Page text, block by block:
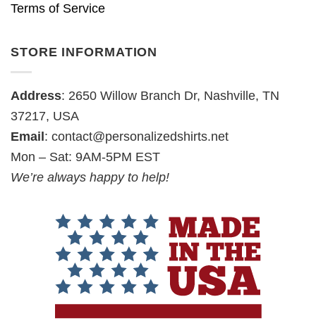
Terms of Service
STORE INFORMATION
Address: 2650 Willow Branch Dr, Nashville, TN
37217, USA
Email: contact@personalizedshirts.net
Mon – Sat: 9AM-5PM EST
We’re always happy to help!